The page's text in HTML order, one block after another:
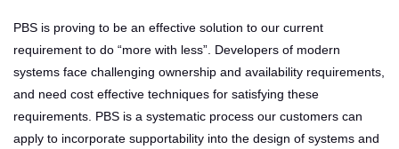
PBS is proving to be an effective solution to our current
requirement to do “more with less”. Developers of modern
systems face challenging ownership and availability requirements,
and need cost effective techniques for satisfying these
requirements. PBS is a systematic process our customers can
apply to incorporate supportability into the design of systems and